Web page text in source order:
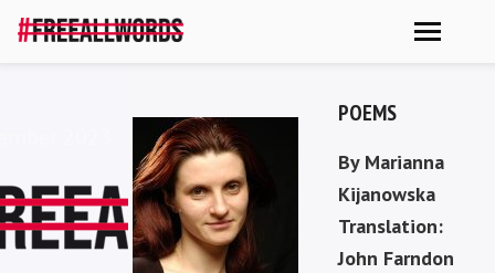
POEMS
By Marianna
Kijanowska
Translation:
John Farndon